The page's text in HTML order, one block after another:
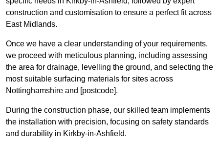
construction and customisation to ensure a perfect fit across
East Midlands.
Once we have a clear understanding of your requirements,
we proceed with meticulous planning, including assessing
the area for drainage, levelling the ground, and selecting the
most suitable surfacing materials for sites across
Nottinghamshire and [postcode].
During the construction phase, our skilled team implements
the installation with precision, focusing on safety standards
and durability in Kirkby-in-Ashfield.